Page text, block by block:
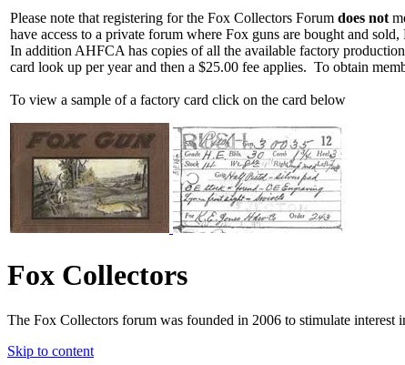
Please note that registering for the Fox Collectors Forum does not
have access to a private forum where Fox guns are bought and
In addition AHFCA has copies of all the available factory
card look up per year and then a $25.00 fee applies. To obtain
To view a sample of a factory card click on the card below
Fox Collectors
The Fox Collectors forum was founded in 2006 to stimulate
Skip to content